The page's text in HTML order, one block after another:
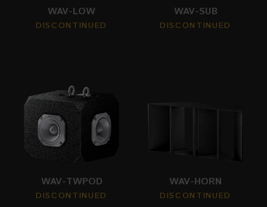
WAV-LOW
DISCONTINUED
WAV-SUB
DISCONTINUED
WAV-TWPOD
DISCONTINUED
WAV-HORN
DISCONTINUED